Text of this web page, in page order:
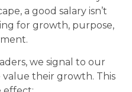
a good salary isn’t
for growth, purpose,
we signal to our
their growth. This